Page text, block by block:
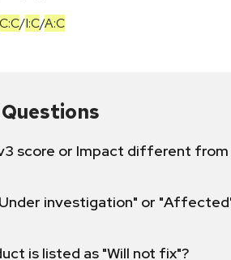
C:C/I:C/A:C
score or Impact different
investigation" or
is listed as "Will not fix"?